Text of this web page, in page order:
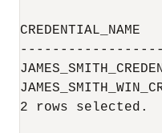
2 rows selected.